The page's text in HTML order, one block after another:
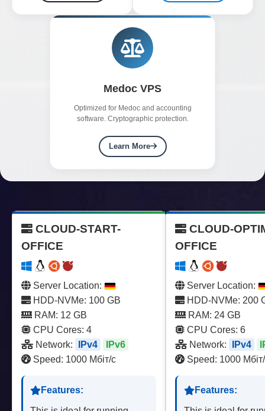
Medoc VPS
Optimized for Medoc and accounting
software. Cryptographic protection.
Learn More
CLOUD-START-
OFFICE
Server Location:
HDD-NVMe: 100 GB
RAM: 12 GB
CPU Cores: 4
Network:
IPv4
IPv6
Speed: 1000 Мбіт/с
Features:
CLOUD-
OFFICE
Server Location:
HDD-NVMe: 200
RAM: 24 GB
CPU Cores: 6
Network:
IPv4
Speed: 1000
Features: